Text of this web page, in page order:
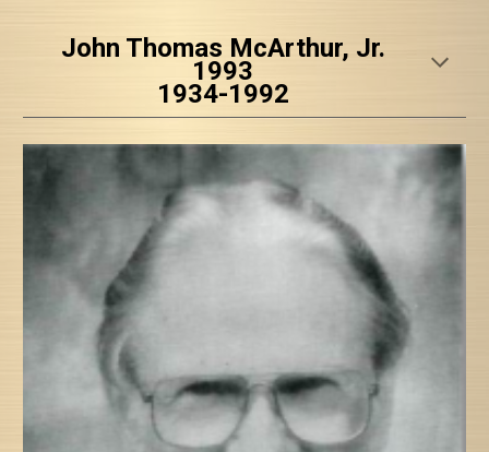
John Thomas McArthur, Jr.
1993
1934-1992